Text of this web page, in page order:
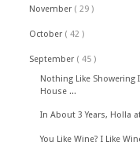
November ( 29 )
October ( 42 )
September ( 45 )
Nothing Like Showering
House ...
In About 3 Years, Holla
You Like Wine? I Like